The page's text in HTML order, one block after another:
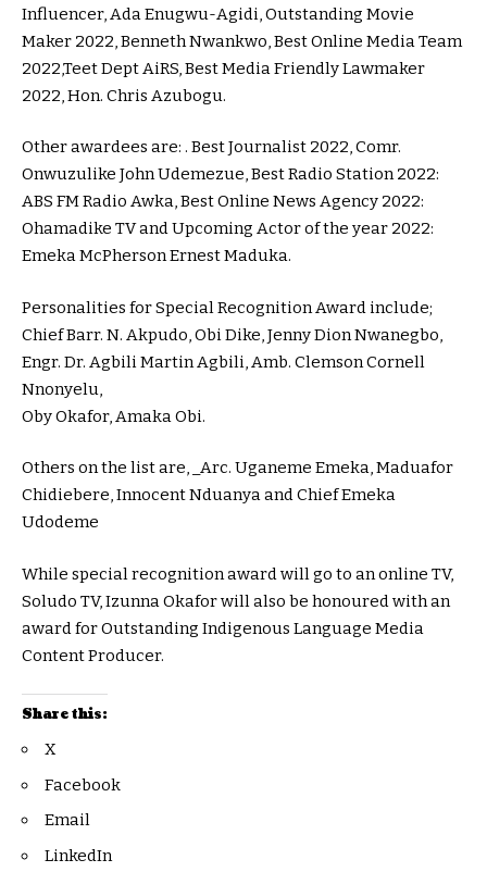
Influencer, Ada Enugwu-Agidi, Outstanding Movie
Maker 2022, Benneth Nwankwo, Best Online Media Team
2022,Teet Dept AiRS, Best Media Friendly Lawmaker
2022, Hon. Chris Azubogu.
Other awardees are: . Best Journalist 2022, Comr.
Onwuzulike John Udemezue, Best Radio Station 2022:
ABS FM Radio Awka, Best Online News Agency 2022:
Ohamadike TV and Upcoming Actor of the year 2022:
Emeka McPherson Ernest Maduka.
Personalities for Special Recognition Award include;
Chief Barr. N. Akpudo, Obi Dike, Jenny Dion Nwanegbo,
Engr. Dr. Agbili Martin Agbili, Amb. Clemson Cornell
Nnonyelu,
Oby Okafor, Amaka Obi.
Others on the list are, _Arc. Uganeme Emeka, Maduafor
Chidiebere, Innocent Nduanya and Chief Emeka
Udodeme
While special recognition award will go to an online TV,
Soludo TV, Izunna Okafor will also be honoured with an
award for Outstanding Indigenous Language Media
Content Producer.
Share this:
X
Facebook
Email
LinkedIn